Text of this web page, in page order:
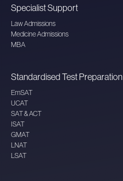
Specialist Support
Law Admissions
Medicine Admissions
MBA
Standardised Test Preparation
EmSAT
UCAT
SAT & ACT
ISAT
GMAT
LNAT
LSAT